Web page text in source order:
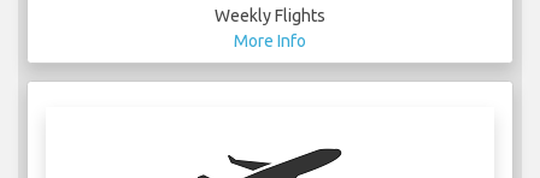
Weekly Flights
More Info